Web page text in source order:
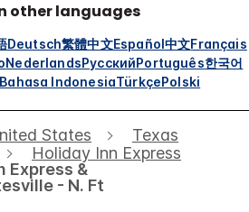
other languages
Deutsch繁體中文Español中文Français
NederlandsРусскийPortuguês한국어
Bahasa IndonesiaTürkçePolski
States
Texas
Holiday Inn Express
Express &
- N. Ft